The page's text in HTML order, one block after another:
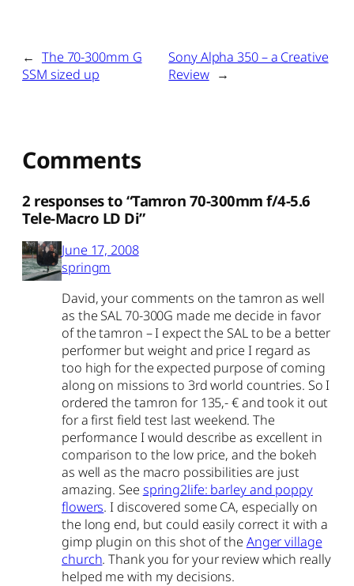
← The 70-300mm G
SSM sized up
Sony Alpha 350 – a Creative
Review →
Comments
2 responses to “Tamron 70-300mm f/4-5.6
Tele-Macro LD Di”
June 17, 2008
springm
David, your comments on the tamron as well
as the SAL 70-300G made me decide in favor
of the tamron – I expect the SAL to be a better
performer but weight and price I regard as
too high for the expected purpose of coming
along on missions to 3rd world countries. So I
ordered the tamron for 135,- € and took it out
for a first field test last weekend. The
performance I would describe as excellent in
comparison to the low price, and the bokeh
as well as the macro possibilities are just
amazing. See spring2life: barley and poppy
flowers. I discovered some CA, especially on
the long end, but could easily correct it with a
gimp plugin on this shot of the Anger village
church. Thank you for your review which really
helped me with my decisions.